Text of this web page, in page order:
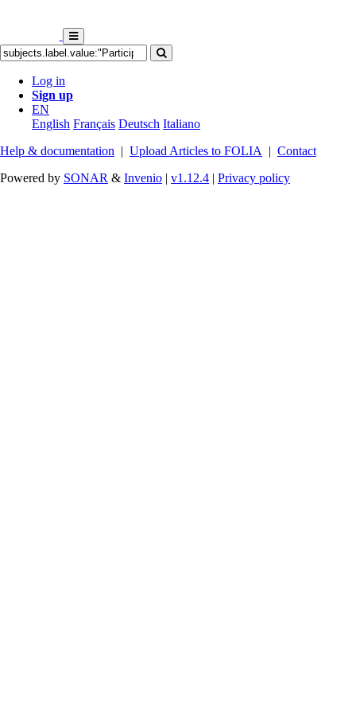
Log in
Sign up
EN
English Français Deutsch Italiano
Help & documentation | Upload Articles to FOLIA | Contact
Powered by SONAR & Invenio | v1.12.4 | Privacy policy